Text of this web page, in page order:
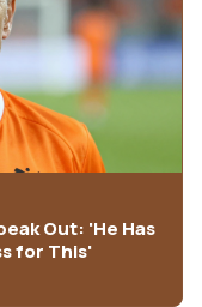
Out: 'He Has
for This'